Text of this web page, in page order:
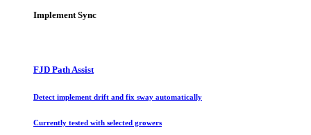
Implement Sync
FJD Path Assist
Detect implement drift and fix sway automatically
Currently tested with selected growers